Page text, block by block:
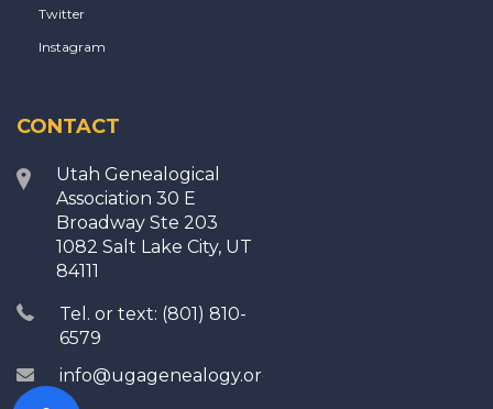
Twitter
Instagram
CONTACT
Utah Genealogical
Association 30 E
Broadway Ste 203
1082 Salt Lake City, UT
84111
Tel. or text: (801) 810-
6579
info@ugagenealogy.org